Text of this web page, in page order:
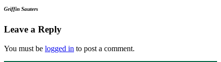
Griffin Sauters
Leave a Reply
You must be logged in to post a comment.